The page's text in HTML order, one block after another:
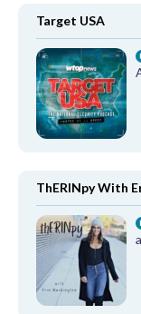
Target USA
ThERINpy With